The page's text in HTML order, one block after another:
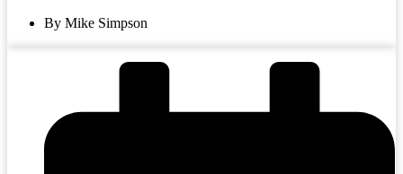
By Mike Simpson